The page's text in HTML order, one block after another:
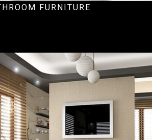
FURNITURE
Ecommercial